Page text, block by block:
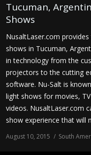
Tucuman,
Shows
NusaltLaser.com
shows in Tucuman,
in technology from the
projectors to the cutting
software. Nu-Salt is
light shows for movies,
videos. NusaltLaser.com
show experience that will
August 10, 2015 South